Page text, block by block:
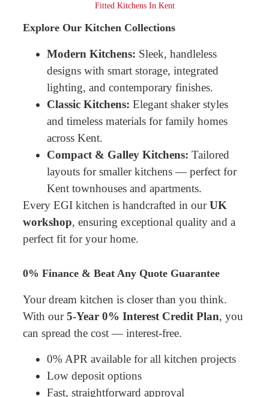
Fitted Kitchens In Kent
Explore Our Kitchen Collections
Modern Kitchens: Sleek, handleless
designs with smart storage, integrated
lighting, and contemporary finishes.
Classic Kitchens: Elegant shaker styles
and timeless materials for family homes
across Kent.
Compact & Galley Kitchens: Tailored
layouts for smaller kitchens — perfect for
Kent townhouses and apartments.
Every EGI kitchen is handcrafted in ourUK
workshop, ensuring exceptional quality and a
perfect fit for your home.
0% Finance & Beat Any Quote Guarantee
Your dream kitchen is closer than you think.
With our5-Year 0% Interest Credit Plan, you
can spread the cost — interest-free.
0% APR available for all kitchen projects
Low deposit options
Fast, straightforward approval